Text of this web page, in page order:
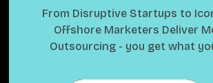
From Disruptive Startups to
Offshore Marketers Deliver
Outsourcing - you get what